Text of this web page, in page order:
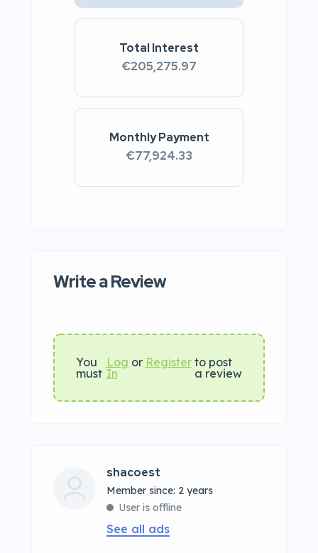
Monthly Payment
€77,924.33
Total Interest
€205,275.97
Write a Review
You
must
Log
In
or Register to post
a review
shacoest
Member since: 2 years
User is offline
See all ads